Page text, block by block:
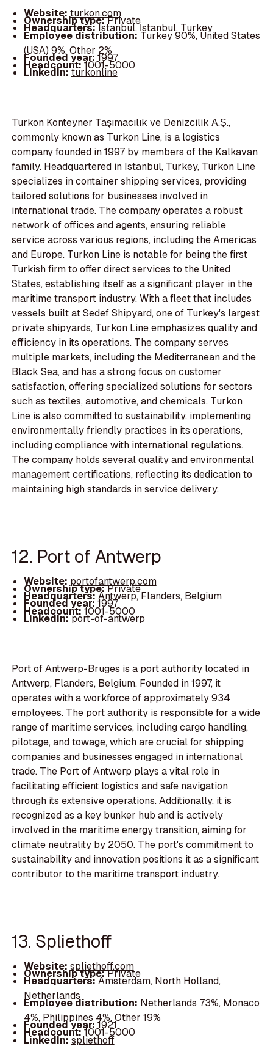
Website:turkon.com
Ownership type:Private
Headquarters:Istanbul, İstanbul, Turkey
Employee distribution: Turkey 90%, United States
(USA) 9%, Other 2%
Founded year: 1997
Headcount:1001-5000
LinkedIn:turkonline
Turkon Konteyner Taşımacılık ve Denizcilik A.Ş.,
commonly known as Turkon Line, is a logistics
company founded in 1997 by members of the Kalkavan
family. Headquartered in Istanbul, Turkey, Turkon Line
specializes in container shipping services, providing
tailored solutions for businesses involved in
international trade. The company operates a robust
network of offices and agents, ensuring reliable
service across various regions, including the Americas
and Europe. Turkon Line is notable for being the first
Turkish firm to offer direct services to the United
States, establishing itself as a significant player in the
maritime transport industry. With a fleet that includes
vessels built at Sedef Shipyard, one of Turkey's largest
private shipyards, Turkon Line emphasizes quality and
efficiency in its operations. The company serves
multiple markets, including the Mediterranean and the
Black Sea, and has a strong focus on customer
satisfaction, offering specialized solutions for sectors
such as textiles, automotive, and chemicals. Turkon
Line is also committed to sustainability, implementing
environmentally friendly practices in its operations,
including compliance with international regulations.
The company holds several quality and environmental
management certifications, reflecting its dedication to
maintaining high standards in service delivery.
12. Port of Antwerp
Website:portofantwerp.com
Ownership type:Private
Headquarters:Antwerp, Flanders, Belgium
Founded year:1997
Headcount:1001-5000
LinkedIn:port-of-antwerp
Port of Antwerp-Bruges is a port authority located in
Antwerp, Flanders, Belgium. Founded in 1997, it
operates with a workforce of approximately 934
employees. The port authority is responsible for a wide
range of maritime services, including cargo handling,
pilotage, and towage, which are crucial for shipping
companies and businesses engaged in international
trade. The Port of Antwerp plays a vital role in
facilitating efficient logistics and safe navigation
through its extensive operations. Additionally, it is
recognized as a key bunker hub and is actively
involved in the maritime energy transition, aiming for
climate neutrality by 2050. The port's commitment to
sustainability and innovation positions it as a significant
contributor to the maritime transport industry.
13. Spliethoff
Website:spliethoff.com
Ownership type:Private
Headquarters:Amsterdam, North Holland,
Netherlands
Employee distribution: Netherlands 73%, Monaco
4%, Philippines 4%, Other 19%
Founded year:1921
Headcount:1001-5000
LinkedIn:spliethoff